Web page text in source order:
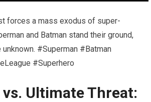
forces a mass exodus of super-
and Batman stand their ground,
#Superman #Batman
#Superhero
Ultimate Threat: